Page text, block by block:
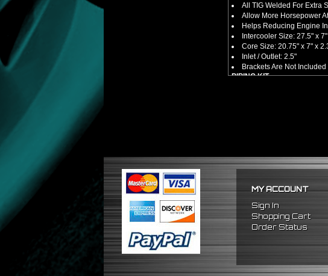
All TIG Welded For Extra
Allow More Horsepower
Helps Reducing Engine
Intercooler Size: 27.5" x
Core Size: 20.75" x 7" x
Inlet / Outlet: 2.5"
Brackets Are Not Included
PIPING KIT
Will Reduce Vibration
Reduce The Chance Of
PACKAGE INCLUDES
x1 Intercooler
x2 Straight Pipes
x4 Short 90 Degree Pipes
x6 Long 90 DegreePipes
x24 Stainless Steel T-Bolt
MY ACCOUNT
Sign In
Shopping Cart
Order Status